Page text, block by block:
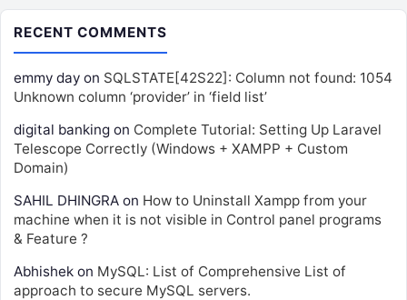
RECENT COMMENTS
emmy day on SQLSTATE[42S22]: Column not found: 1054
Unknown column ‘provider’ in ‘field list’
digital banking on Complete Tutorial: Setting Up Laravel
Telescope Correctly (Windows + XAMPP + Custom
Domain)
SAHIL DHINGRA on How to Uninstall Xampp from your
machine when it is not visible in Control panel programs
& Feature ?
Abhishek on MySQL: List of Comprehensive List of
approach to secure MySQL servers.